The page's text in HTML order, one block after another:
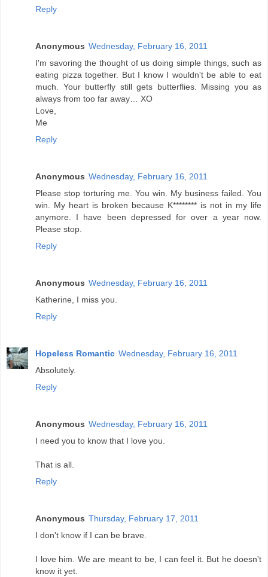
Reply
Anonymous Wednesday, February 16, 2011
I'm savoring the thought of us doing simple things, such as
eating pizza together. But I know I wouldn't be able to eat
much. Your butterfly still gets butterflies. Missing you as
always from too far away… XO
Love,
Me
Reply
Anonymous Wednesday, February 16, 2011
Please stop torturing me. You win. My business failed. You
win. My heart is broken because K******** is not in my life
anymore. I have been depressed for over a year now.
Please stop.
Reply
Anonymous Wednesday, February 16, 2011
Katherine, I miss you.
Reply
Hopeless Romantic Wednesday, February 16, 2011
Absolutely.
Reply
Anonymous Wednesday, February 16, 2011
I need you to know that I love you.
That is all.
Reply
Anonymous Thursday, February 17, 2011
I don't know if I can be brave.
I love him. We are meant to be, I can feel it. But he doesn't
know it yet.